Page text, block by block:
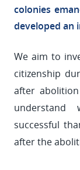
colonies
developed an
We aim to
citizenship
after
understand
successful
after the